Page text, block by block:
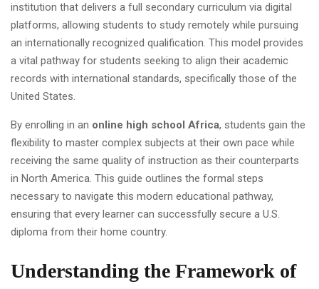
institution that delivers a full secondary curriculum via digital
platforms, allowing students to study remotely while pursuing
an internationally recognized qualification. This model provides
a vital pathway for students seeking to align their academic
records with international standards, specifically those of the
United States.
By enrolling in an online high school Africa, students gain the
flexibility to master complex subjects at their own pace while
receiving the same quality of instruction as their counterparts
in North America. This guide outlines the formal steps
necessary to navigate this modern educational pathway,
ensuring that every learner can successfully secure a U.S.
diploma from their home country.
Understanding the Framework of